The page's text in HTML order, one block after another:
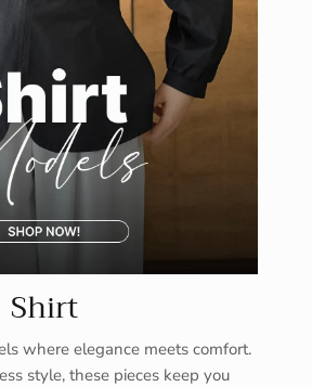
Shirt
where elegance meets comfort.
style, these pieces keep you